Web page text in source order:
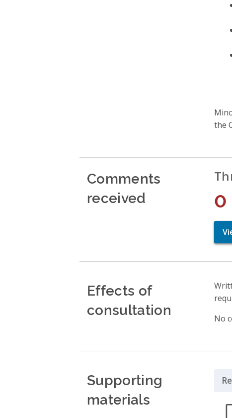
the
Comments
received
0
Effects of
consultation
No
Supporting
materials